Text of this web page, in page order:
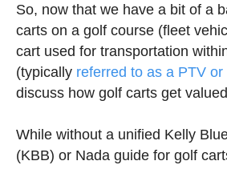
So, now that we have a bit of a
carts on a golf course (fleet
cart used for transportation
(typically referred to as a PTV or
discuss how golf carts get
While without a unified Kelly
(KBB) or Nada guide for golf